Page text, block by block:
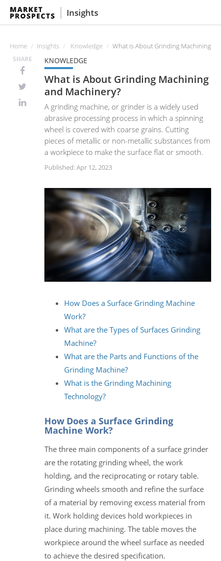
Insights
Home Insights Knowledge What is About Grinding Machining
SHARE KNOWLEDGE
What is About Grinding Machining
and Machinery?
A grinding machine, or grinder is a widely used
abrasive processing process in which a spinning
wheel is covered with coarse grains. Cutting
pieces of metallic or non-metallic substances from
a workpiece to make the surface flat or smooth.
Published: Apr 12, 2023
How Does a Surface Grinding Machine
Work?
What are the Types of Surfaces Grinding
Machine?
What are the Parts and Functions of the
Grinding Machine?
What is the Grinding Machining
Technology?
How Does a Surface Grinding
Machine Work?
The three main components of a surface grinder
are the rotating grinding wheel, the work
holding, and the reciprocating or rotary table.
Grinding wheels smooth and refine the surface
of a material by removing excess material from
it. Work holding devices hold workpieces in
place during machining. The table moves the
workpiece around the wheel surface as needed
to achieve the desired specification.